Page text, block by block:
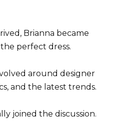
Brianna became
perfect dress.
around designer
and the latest trends.
joined the discussion.